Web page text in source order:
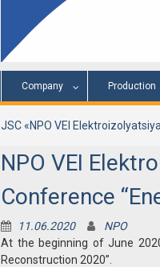
Company Production
JSC «NPO VEI
NPO VEI
Conference
11.06.2020
NPO
At the beginning of June
Reconstruction 2020”.